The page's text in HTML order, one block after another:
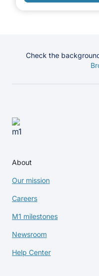
Check the
About
Our mission
Careers
M1 milestones
Newsroom
Help Center